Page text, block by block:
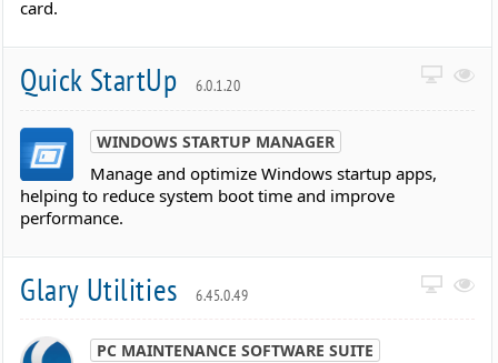
card.
Quick StartUp 6.0.1.20
WINDOWS STARTUP MANAGER
Manage and optimize Windows startup apps,
helping to reduce system boot time and improve
performance.
Glary Utilities 6.45.0.49
PC MAINTENANCE SOFTWARE SUITE